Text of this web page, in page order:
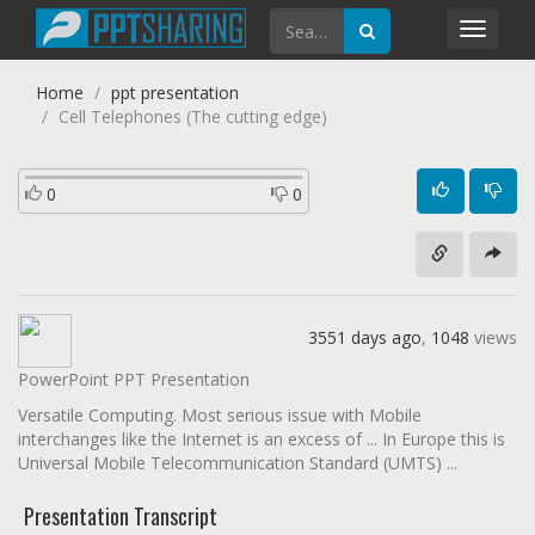
Home
ppt presentation
Cell Telephones (The cutting edge)
0 0
3551 days ago, 1048 views
PowerPoint PPT Presentation
Versatile Computing. Most serious issue with Mobile
interchanges like the Internet is an excess of ... In Europe this is
Universal Mobile Telecommunication Standard (UMTS) ...
Presentation Transcript